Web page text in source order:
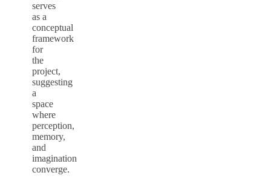
serves
as a
conceptual
framework
for
the
project,
suggesting
a
space
where
perception,
memory,
and
imagination
converge.